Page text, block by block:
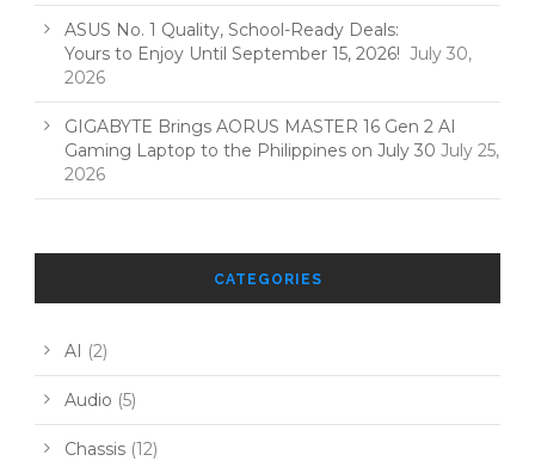
ASUS No. 1 Quality, School-Ready Deals:
Yours to Enjoy Until September 15, 2026! July 30,
2026
GIGABYTE Brings AORUS MASTER 16 Gen 2 AI
Gaming Laptop to the Philippines on July 30 July 25,
2026
CATEGORIES
AI (2)
Audio (5)
Chassis (12)